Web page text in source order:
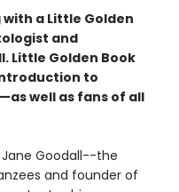
a Little Golden
and
Little Golden Book
to
well as fans of all
Jane Goodall--the
and founder of